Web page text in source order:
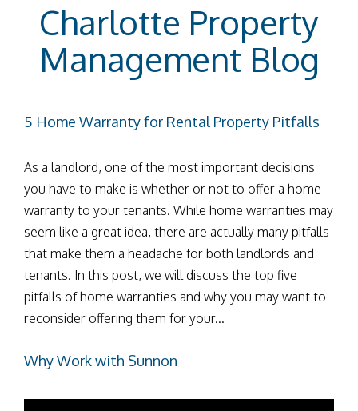
Charlotte Property
Management Blog
5 Home Warranty for Rental Property Pitfalls
As a landlord, one of the most important decisions
you have to make is whether or not to offer a home
warranty to your tenants. While home warranties may
seem like a great idea, there are actually many pitfalls
that make them a headache for both landlords and
tenants. In this post, we will discuss the top five
pitfalls of home warranties and why you may want to
reconsider offering them for your...
Why Work with Sunnon